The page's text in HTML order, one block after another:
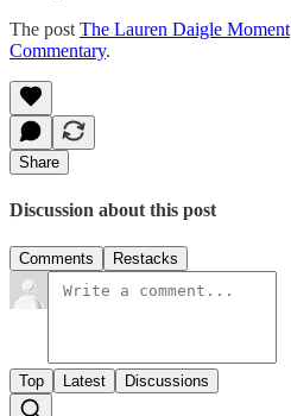
The post The Lauren Daigle Moment
Commentary.
Share
Discussion about this post
Comments Restacks
Top Latest Discussions